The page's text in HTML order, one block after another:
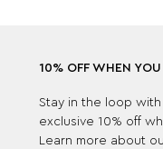
10% OFF WHEN
Stay in the loop
exclusive 10% off
Learn more about